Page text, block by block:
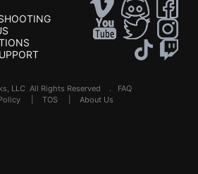
LLC All Rights Reserved . FAQ
TOS About Us